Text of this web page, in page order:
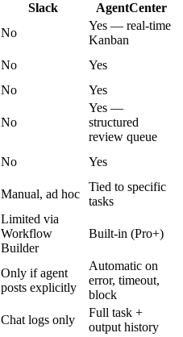
Slack
AgentCenter
No
Yes — real-time
Kanban
No
Yes
No Yes
No
Yes —
structured
review queue
No
Yes
Manual, ad hoc
Tied to specific
tasks
Limited via
Workflow
Builder
Built-in (Pro+)
Only if agent
posts explicitly
Automatic on
error, timeout,
block
Chat logs only
Full task +
output history